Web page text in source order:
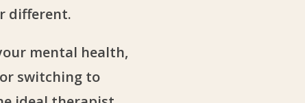
different.
mental health,
switching to